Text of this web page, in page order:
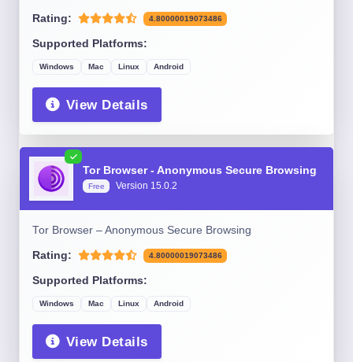
Rating: 4.80000019073486
Supported Platforms:
Windows Mac Linux Android
View Details
Tor Browser - Anonymous Secure Browsing
Free Version 15.0.2
Tor Browser – Anonymous Secure Browsing
Rating: 4.80000019073486
Supported Platforms:
Windows Mac Linux Android
View Details